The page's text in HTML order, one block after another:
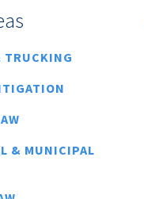
TRUCKING
& MUNICIPAL